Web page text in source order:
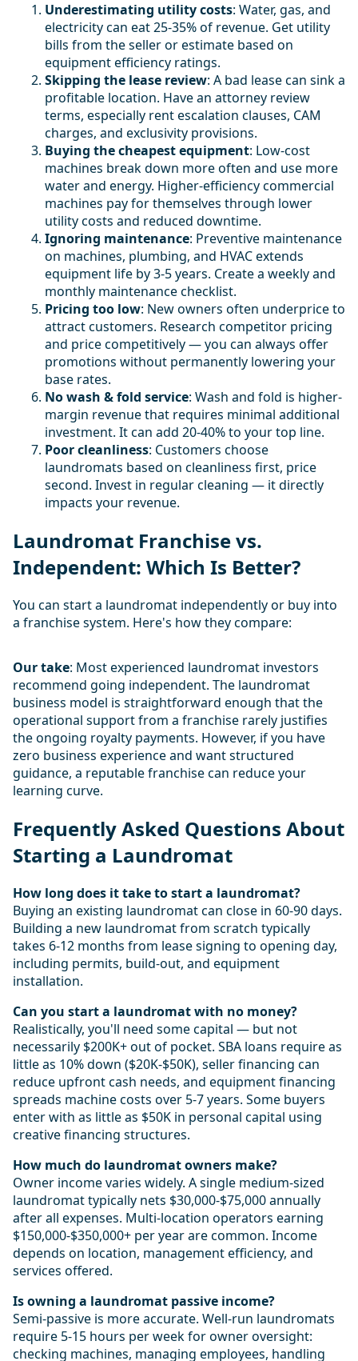
Underestimating utility costs: Water, gas, and
electricity can eat 25-35% of revenue. Get utility
bills from the seller or estimate based on
equipment efficiency ratings.
Skipping the lease review: A bad lease can sink a
profitable location. Have an attorney review
terms, especially rent escalation clauses, CAM
charges, and exclusivity provisions.
Buying the cheapest equipment: Low-cost
machines break down more often and use more
water and energy. Higher-efficiency commercial
machines pay for themselves through lower
utility costs and reduced downtime.
Ignoring maintenance: Preventive maintenance
on machines, plumbing, and HVAC extends
equipment life by 3-5 years. Create a weekly and
monthly maintenance checklist.
Pricing too low: New owners often underprice to
attract customers. Research competitor pricing
and price competitively — you can always offer
promotions without permanently lowering your
base rates.
No wash & fold service: Wash and fold is higher-
margin revenue that requires minimal additional
investment. It can add 20-40% to your top line.
Poor cleanliness: Customers choose
laundromats based on cleanliness first, price
second. Invest in regular cleaning — it directly
impacts your revenue.
Laundromat Franchise vs.
Independent: Which Is Better?
You can start a laundromat independently or buy into
a franchise system. Here's how they compare:
Our take: Most experienced laundromat investors
recommend going independent. The laundromat
business model is straightforward enough that the
operational support from a franchise rarely justifies
the ongoing royalty payments. However, if you have
zero business experience and want structured
guidance, a reputable franchise can reduce your
learning curve.
Frequently Asked Questions About
Starting a Laundromat
How long does it take to start a laundromat?
Buying an existing laundromat can close in 60-90 days.
Building a new laundromat from scratch typically
takes 6-12 months from lease signing to opening day,
including permits, build-out, and equipment
installation.
Can you start a laundromat with no money?
Realistically, you'll need some capital — but not
necessarily $200K+ out of pocket. SBA loans require as
little as 10% down ($20K-$50K), seller financing can
reduce upfront cash needs, and equipment financing
spreads machine costs over 5-7 years. Some buyers
enter with as little as $50K in personal capital using
creative financing structures.
How much do laundromat owners make?
Owner income varies widely. A single medium-sized
laundromat typically nets $30,000-$75,000 annually
after all expenses. Multi-location operators earning
$150,000-$350,000+ per year are common. Income
depends on location, management efficiency, and
services offered.
Is owning a laundromat passive income?
Semi-passive is more accurate. Well-run laundromats
require 5-15 hours per week for owner oversight:
checking machines, managing employees, handling